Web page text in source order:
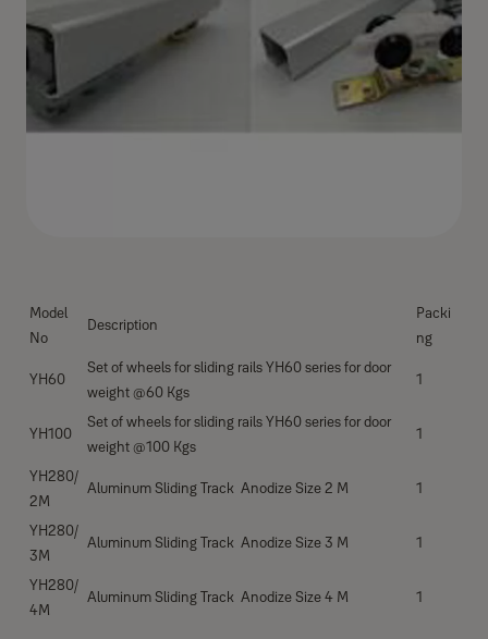
Model
No
Description
Packi
ng
YH60
Set of wheels for sliding rails YH60 series for door
weight @60 Kgs
1
YH100
Set of wheels for sliding rails YH60 series for door
weight @100 Kgs
1
YH280/
2M
Aluminum Sliding Track Anodize Size 2 M 1
YH280/
3M
Aluminum Sliding Track Anodize Size 3 M 1
YH280/
4M
Aluminum Sliding Track Anodize Size 4 M 1